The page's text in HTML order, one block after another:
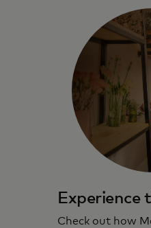
Experience
Check out how